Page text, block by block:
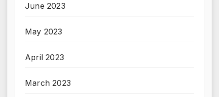
June 2023
May 2023
April 2023
March 2023